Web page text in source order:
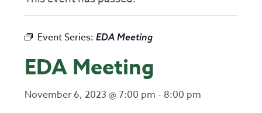
Event Series:EDA Meeting
EDA Meeting
November 6, 2023 @ 7:00 pm - 8:00 pm